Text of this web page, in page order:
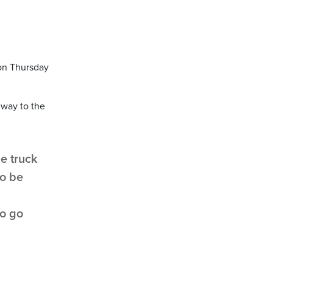
Thursday
to the
truck
be
go